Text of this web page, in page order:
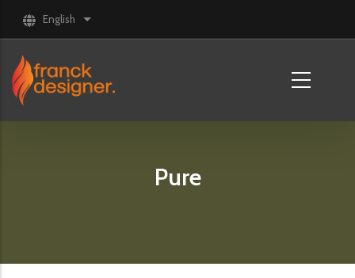
Skip to main content
English List additional actions
Pure